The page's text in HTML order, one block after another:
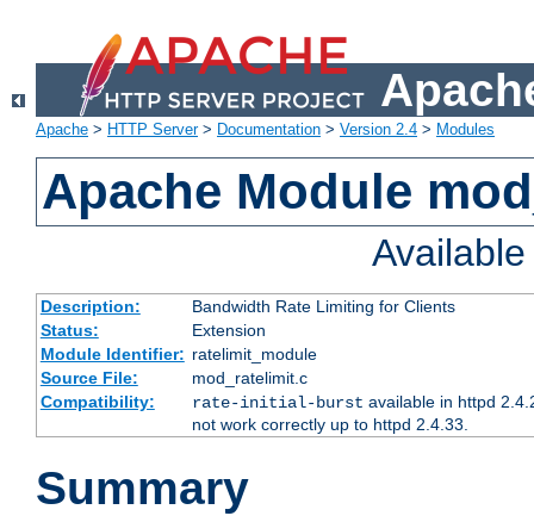
Apache > HTTP Server> Documentation > Version 2.4 > Modules
Apache Module
Description:
Bandwidth Rate Limiting for Clients
Status:
Extension
Module Identifier: ratelimit_module
Source File:
mod_ratelimit.c
Compatibility:
rate-initial-burst available in httpd
not work correctly up to httpd 2.4.33.
Summary